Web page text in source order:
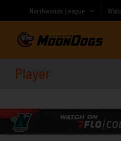
Northwoods League
Player